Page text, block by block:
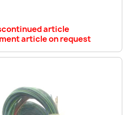
article
article on request